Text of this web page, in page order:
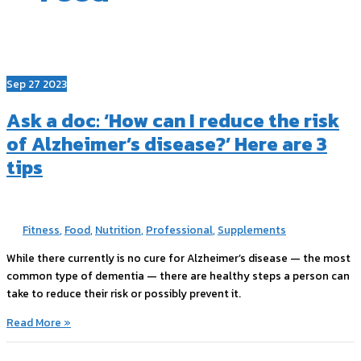
Sep 27 2023
Ask a doc: ‘How can I reduce the risk
of Alzheimer’s disease?’ Here are 3
tips
Fitness, Food, Nutrition, Professional, Supplements
While there currently is no cure for Alzheimer’s disease — the most
common type of dementia — there are healthy steps a person can
take to reduce their risk or possibly prevent it.
Ask
a
Read More »